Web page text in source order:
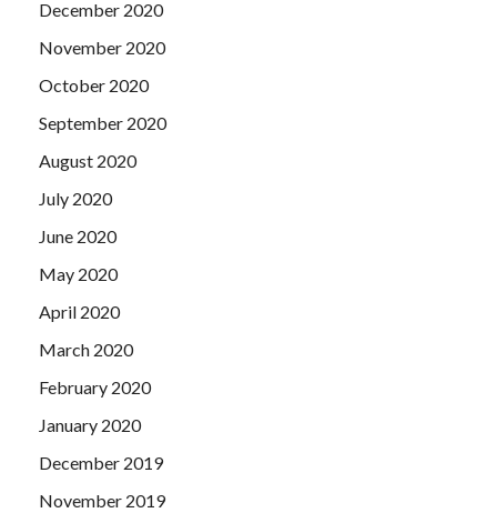
December 2020
November 2020
October 2020
September 2020
August 2020
July 2020
June 2020
May 2020
April 2020
March 2020
February 2020
January 2020
December 2019
November 2019